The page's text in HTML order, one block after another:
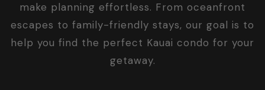
make planning effortless. From oceanfront
escapes to family-friendly stays, our goal is to
help you find the perfect Kauai condo for your
getaway.